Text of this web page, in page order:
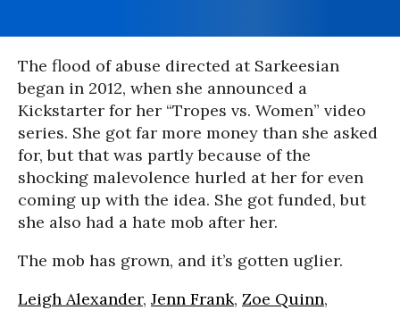
The flood of abuse directed at Sarkeesian
began in 2012, when she announced a
Kickstarter for her “Tropes vs. Women” video
series. She got far more money than she asked
for, but that was partly because of the
shocking malevolence hurled at her for even
coming up with the idea. She got funded, but
she also had a hate mob after her.
The mob has grown, and it’s gotten uglier.
Leigh Alexander, Jenn Frank, Zoe Quinn,